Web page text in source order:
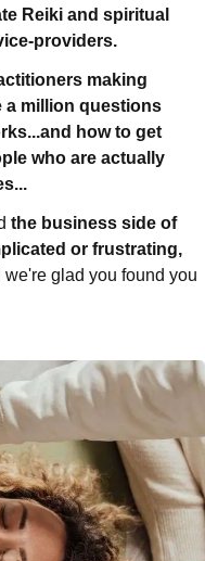
Reiki and spiritual
providers.
making
a million questions
how to get
who are actually
the business side of
or frustrating,
glad you found you